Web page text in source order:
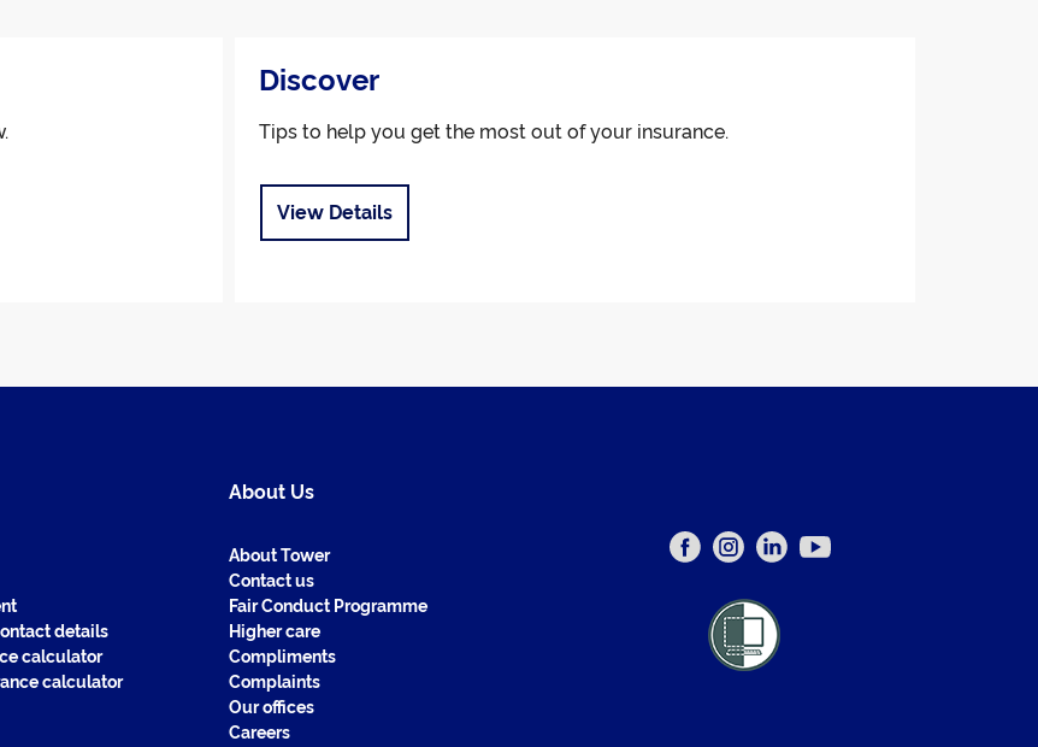
Discover
Tips to help you get the most out of your insurance.
View Details
details
calculator
calculator
About Us
About Tower
Contact us
Fair Conduct Programme
Higher care
Compliments
Complaints
Our offices
Careers